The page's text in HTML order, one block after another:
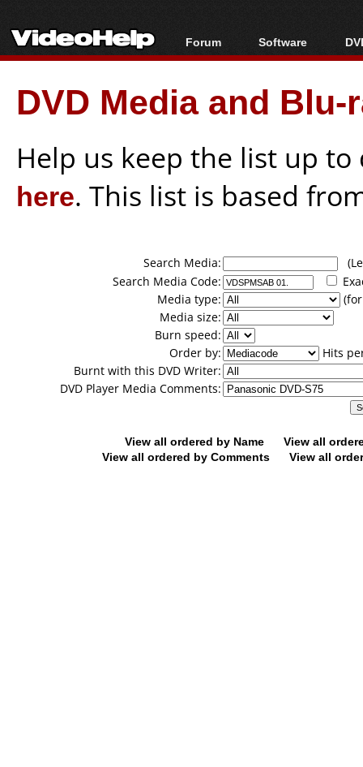
Forum
Forum Index
Today's Posts
New Posts
Software
All software
Popular tools
Portable tools
DVD Media and
Help us keep the list up
here. This list is based
Search Media:
Search Media Code:
Media type:
Media size:
Burn speed:
Order by:
Hits
Burnt with this DVD Writer:
DVD Player Media Comments:
View all ordered by Name
View all
View all ordered by Comments
View all